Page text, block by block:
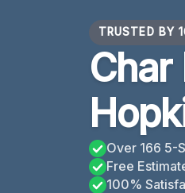
TRUSTED BY
Char
Over 166 5-
Free
100%